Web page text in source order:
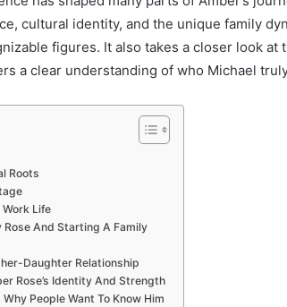
cultural identity, and the unique family
figures. It also takes a closer look
a clear understanding of who Michael
Roots
Life
Rose And Starting A Family
Daughter Relationship
Rose’s Identity And Strength
People Want To Know Him